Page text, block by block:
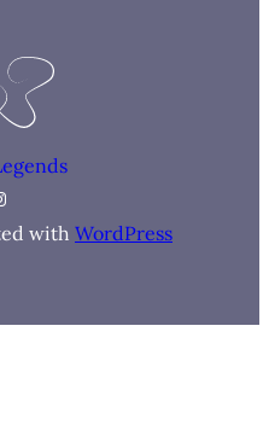
with WordPress